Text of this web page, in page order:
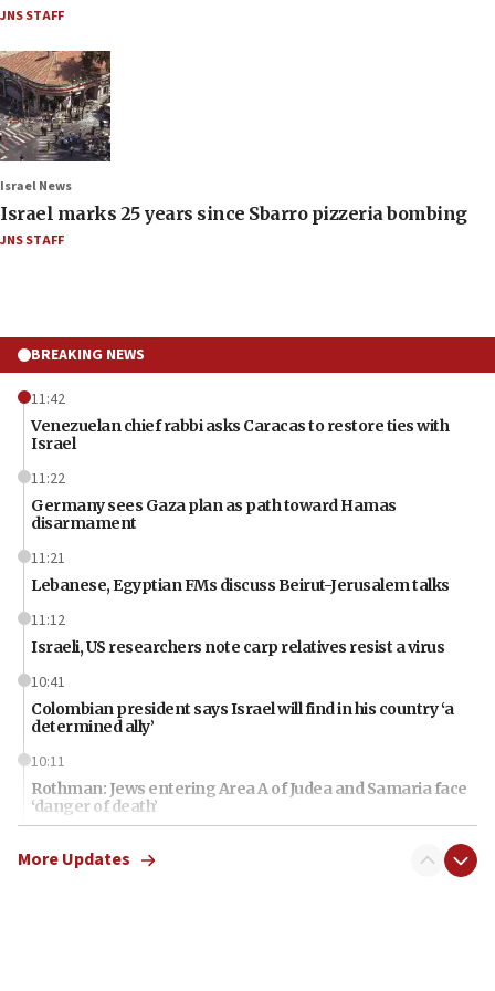
JNS STAFF
Israel News
Israel marks 25 years since Sbarro pizzeria bombing
JNS STAFF
BREAKING NEWS
11:42
Venezuelan chief rabbi asks Caracas to restore ties with
Israel
11:22
Germany sees Gaza plan as path toward Hamas
disarmament
11:21
Lebanese, Egyptian FMs discuss Beirut-Jerusalem talks
11:12
Israeli, US researchers note carp relatives resist a virus
10:41
Colombian president says Israel will find in his country ‘a
determined ally’
10:11
Rothman: Jews entering Area A of Judea and Samaria face
‘danger of death’
First structures head to Kibbutz Dafna under northern-
More Updates